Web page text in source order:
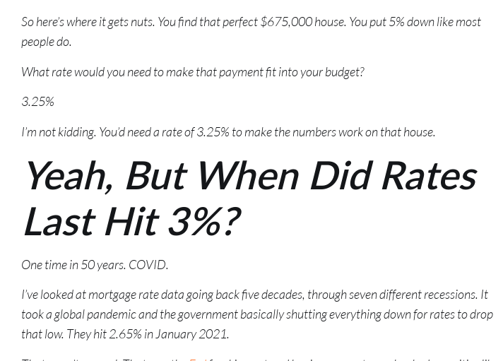
So here’s where it gets nuts. You find that perfect $675,000 house. You put 5% down like most
people do.
What rate would you need to make that payment fit into your budget?
3.25%
I’m not kidding. You’d need a rate of 3.25% to make the numbers work on that house.
Yeah, But When Did Rates
Last Hit 3%?
One time in 50 years. COVID.
I’ve looked at mortgage rate data going back five decades, through seven different recessions. It
took a global pandemic and the government basically shutting everything down for rates to drop
that low. They hit 2.65% in January 2021.